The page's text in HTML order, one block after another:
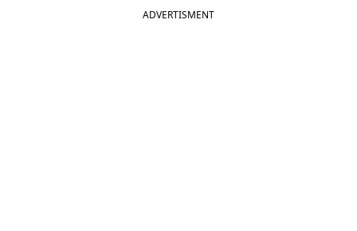
ADVERTISMENT